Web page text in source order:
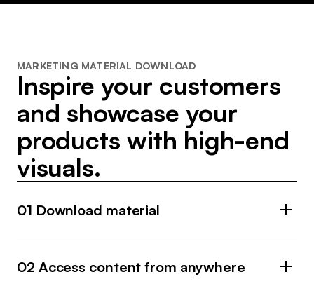
MARKETING MATERIAL DOWNLOAD
Inspire your customers
and showcase your
products with high-end
visuals.
01 Download material
and online communication.
02 Access content from anywhere